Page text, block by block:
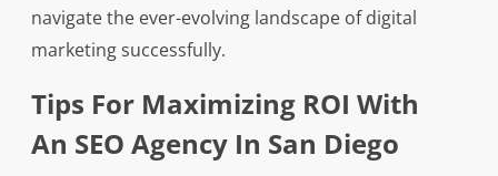
navigate the ever-evolving landscape of digital
marketing successfully.
Tips For Maximizing ROI With
An SEO Agency In San Diego